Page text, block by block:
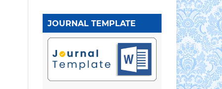
JOURNAL TEMPLATE